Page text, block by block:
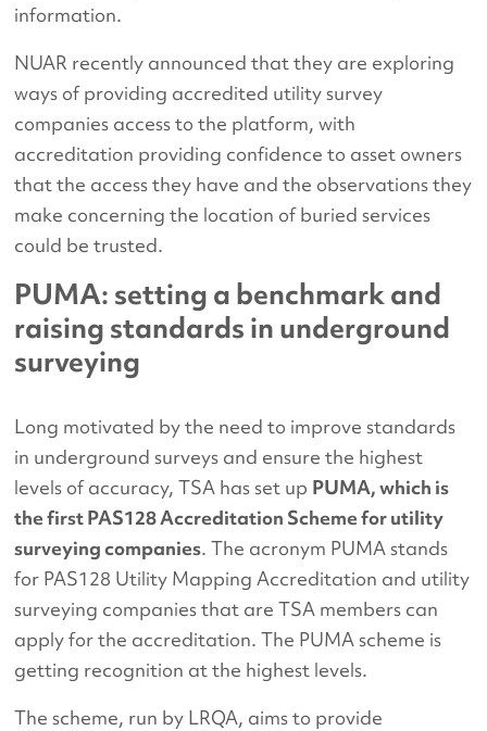
information.
NUAR recently announced that they are exploring
ways of providing accredited utility survey
companies access to the platform, with
accreditation providing confidence to asset owners
that the access they have and the observations they
make concerning the location of buried services
could be trusted.
PUMA: setting a benchmark and
raising standards in underground
surveying
Long motivated by the need to improve standards
in underground surveys and ensure the highest
levels of accuracy, TSA has set up PUMA, which is
the first PAS128 Accreditation Scheme for utility
surveying companies. The acronym PUMA stands
for PAS128 Utility Mapping Accreditation and utility
surveying companies that are TSA members can
apply for the accreditation. The PUMA scheme is
getting recognition at the highest levels.
The scheme, run by LRQA, aims to provide